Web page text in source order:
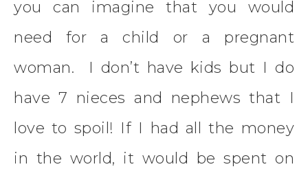
you can imagine that you would
need for a child or a pregnant
woman. I don’t have kids but I do
have 7 nieces and nephews that I
love to spoil! If I had all the money
in the world, it would be spent on